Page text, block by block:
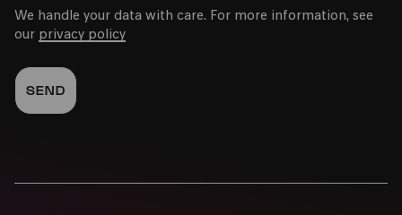
We handle your data with care. For more information, see
our privacy policy